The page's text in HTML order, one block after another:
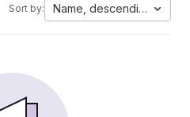
Sort by: Name, descending